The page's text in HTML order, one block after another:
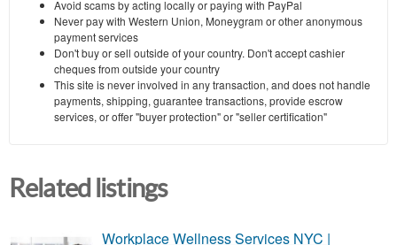
Avoid scams by acting locally or paying with PayPal
Never pay with Western Union, Moneygram or other anonymous
payment services
Don't buy or sell outside of your country. Don't accept cashier
cheques from outside your country
This site is never involved in any transaction, and does not handle
payments, shipping, guarantee transactions, provide escrow
services, or offer "buyer protection" or "seller certification"
Related listings
Workplace Wellness Services NYC |